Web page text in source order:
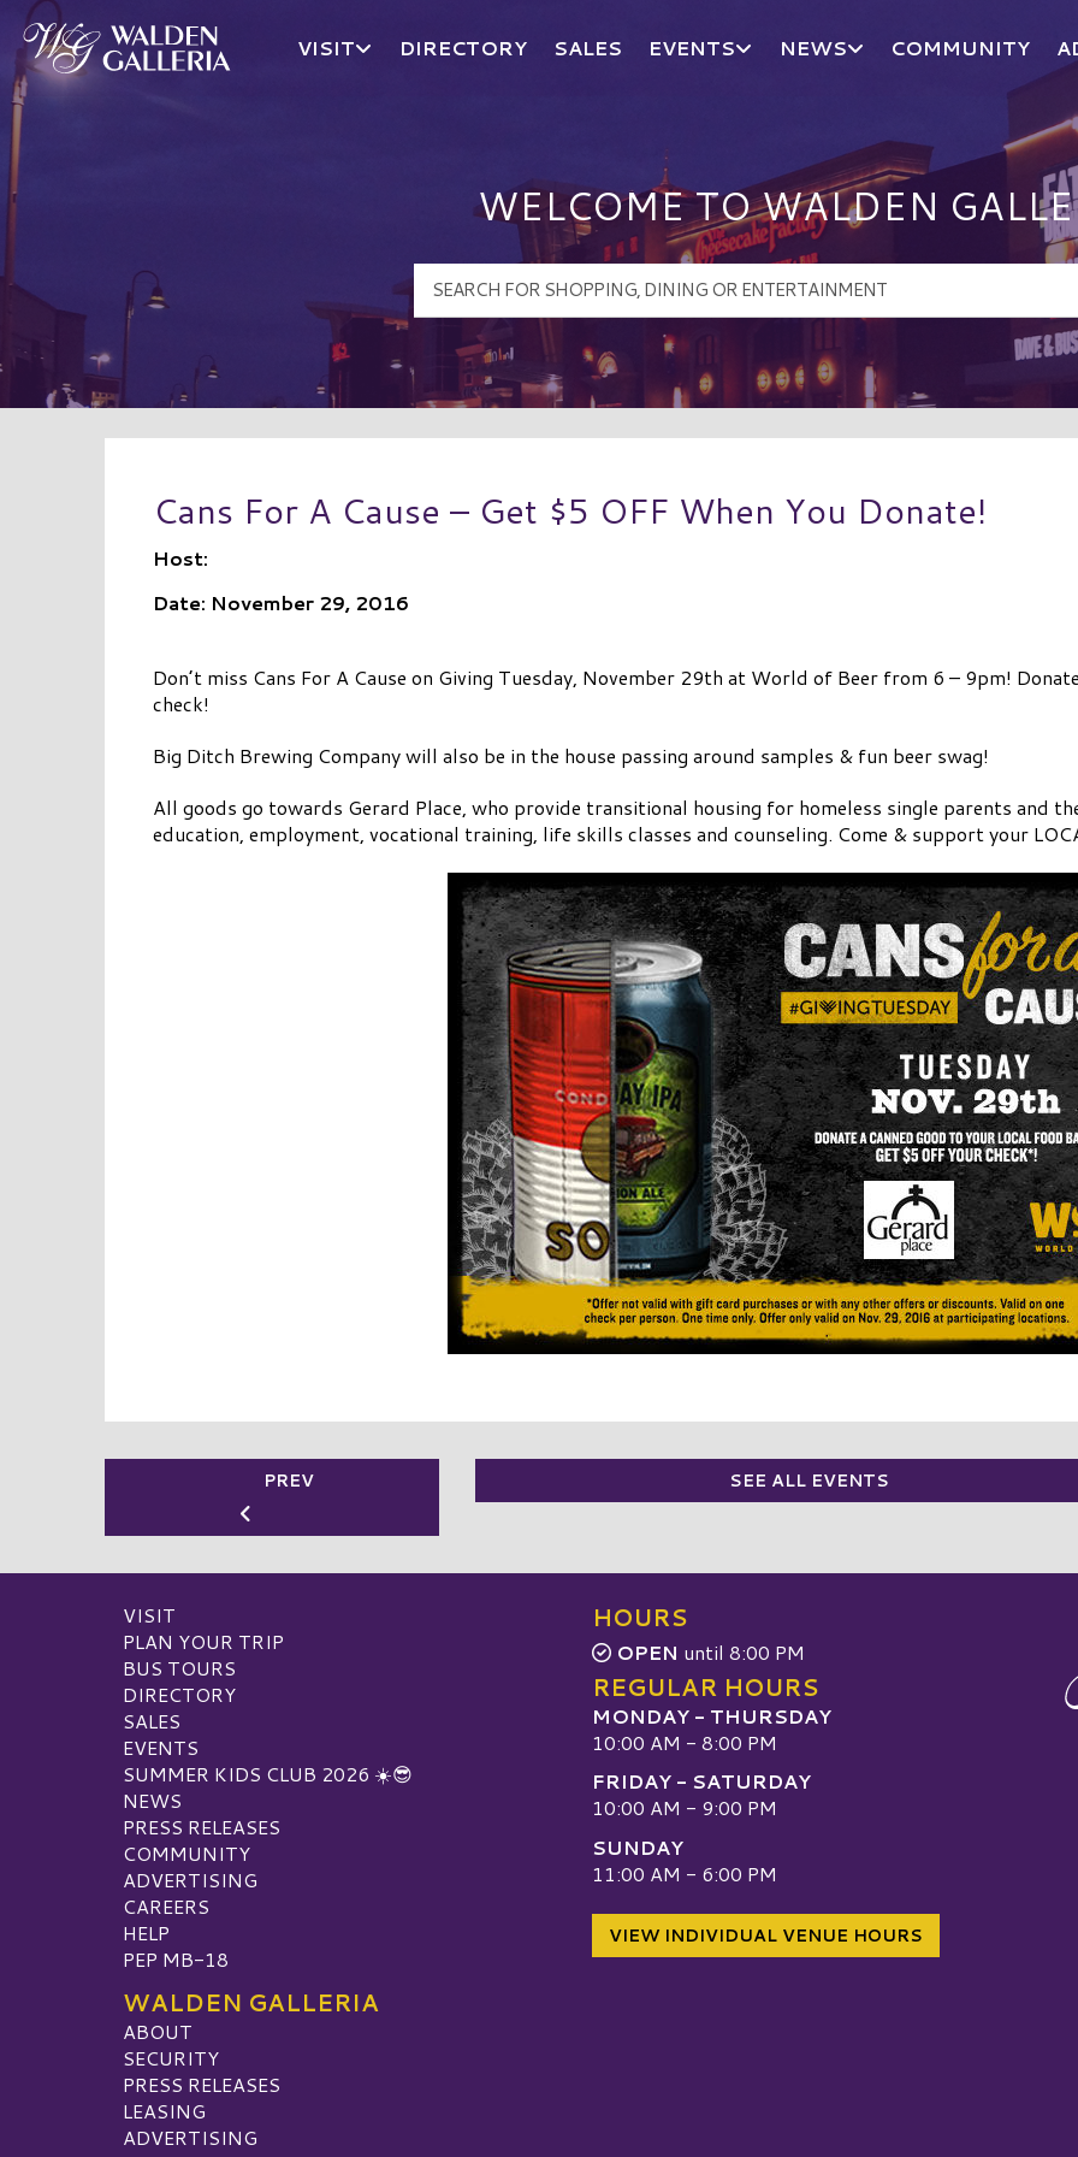
Walden Galleria Logo
VISIT DIRECTORY SALES EVENTS NEWS COMMUNITY
WELCOME TO WALDEN
Cans For A Cause – Get $5 OFF When You Donate!
Host:
Date: November 29, 2016
Don’t miss Cans For A Cause on Giving Tuesday, November 29th at World of Beer from 6 – 9pm!
check!
Big Ditch Brewing Company will also be in the house passing around samples & fun beer swag!
All goods go towards Gerard Place, who provide transitional housing for homeless single parents and
education, employment, vocational training, life skills classes and counseling. Come & support your
PREV SEE ALL EVENTS
VISIT
PLAN YOUR TRIP
BUS TOURS
DIRECTORY
SALES
EVENTS
SUMMER KIDS CLUB 2026 ☀️😎
NEWS
PRESS RELEASES
COMMUNITY
ADVERTISING
CAREERS
HELP
PEP MB-18
WALDEN GALLERIA
ABOUT
SECURITY
PRESS RELEASES
LEASING
ADVERTISING
HOURS
OPEN until 8:00 PM
REGULAR HOURS
MONDAY - THURSDAY
10:00 AM - 8:00 PM
FRIDAY - SATURDAY
10:00 AM - 9:00 PM
SUNDAY
11:00 AM - 6:00 PM
VIEW INDIVIDUAL VENUE HOURS